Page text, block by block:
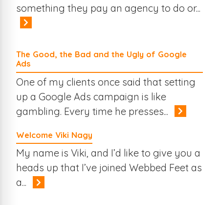
something they pay an agency to do or...
The Good, the Bad and the Ugly of Google
Ads
One of my clients once said that setting
up a Google Ads campaign is like
gambling. Every time he presses...
Welcome Viki Nagy
My name is Viki, and I’d like to give you a
heads up that I’ve joined Webbed Feet as
a...